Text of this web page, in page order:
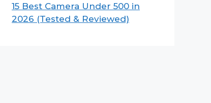
15 Best Camera Under 500 in
2026 (Tested & Reviewed)